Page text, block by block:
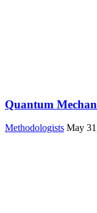
Quantum
Methodologists May